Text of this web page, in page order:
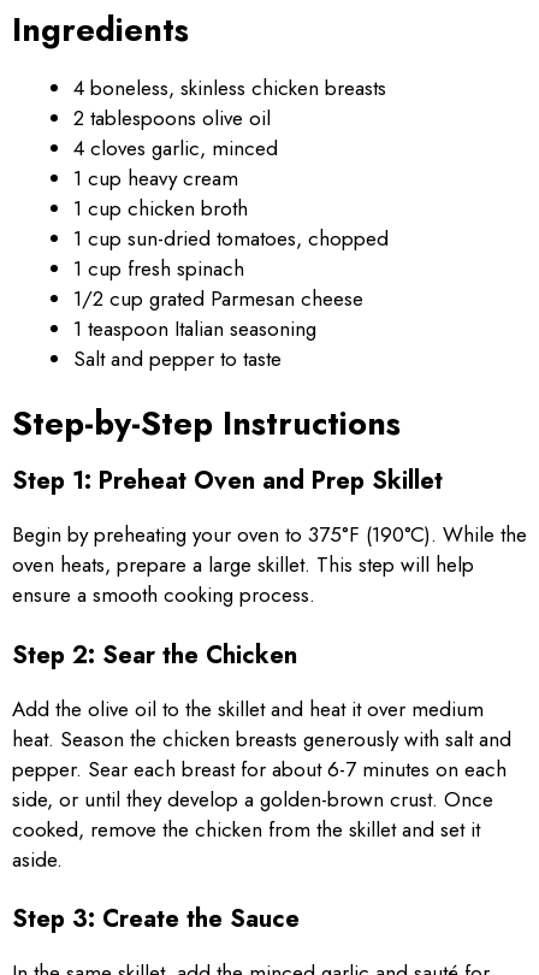
Ingredients
4 boneless, skinless chicken breasts
2 tablespoons olive oil
4 cloves garlic, minced
1 cup heavy cream
1 cup chicken broth
1 cup sun-dried tomatoes, chopped
1 cup fresh spinach
1/2 cup grated Parmesan cheese
1 teaspoon Italian seasoning
Salt and pepper to taste
Step-by-Step Instructions
Step 1: Preheat Oven and Prep Skillet
Begin by preheating your oven to 375°F (190°C). While the
oven heats, prepare a large skillet. This step will help
ensure a smooth cooking process.
Step 2: Sear the Chicken
Add the olive oil to the skillet and heat it over medium
heat. Season the chicken breasts generously with salt and
pepper. Sear each breast for about 6-7 minutes on each
side, or until they develop a golden-brown crust. Once
cooked, remove the chicken from the skillet and set it
aside.
Step 3: Create the Sauce